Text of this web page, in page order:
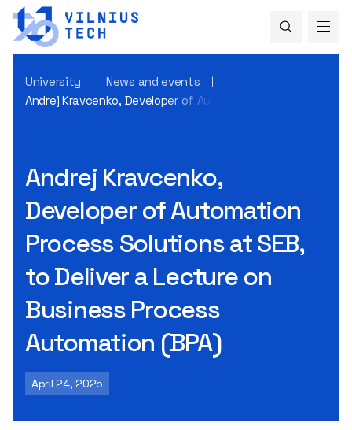
University
News and events
Andrej Kravcenko, Developer of Automation Process
Andrej Kravcenko,
Developer of Automation
Process Solutions at SEB,
to Deliver a Lecture on
Business Process
Automation (BPA)
April 24, 2025